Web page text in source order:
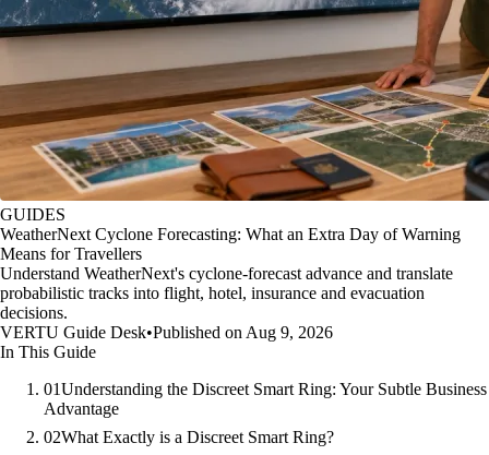
GUIDES
WeatherNext Cyclone Forecasting: What an Extra Day of Warning
Means for Travellers
Understand WeatherNext's cyclone-forecast advance and translate
probabilistic tracks into flight, hotel, insurance and evacuation
decisions.
VERTU Guide Desk•Published on Aug 9, 2026
In This Guide
01Understanding the Discreet Smart Ring: Your Subtle Business
Advantage
02What Exactly is a Discreet Smart Ring?